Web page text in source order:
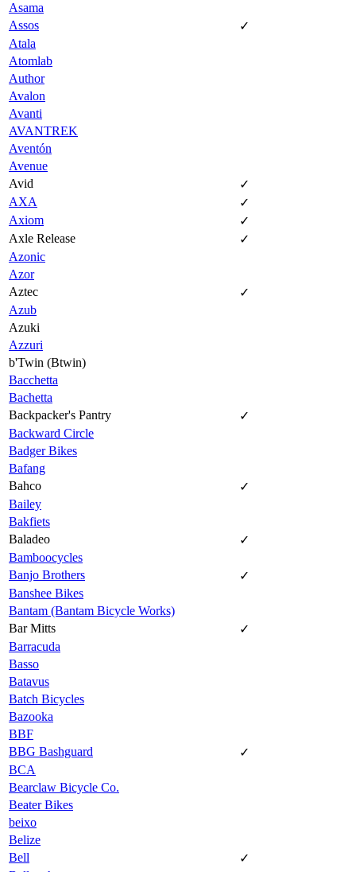
Asama
Assos
✓
Atala
Atomlab
Author
Avalon
Avanti
AVANTREK
Aventón
Avenue
Avid
✓
AXA
✓
Axiom
✓
Axle Release
✓
Azonic
Azor
Aztec
✓
Azub
Azuki
Azzuri
b'Twin (Btwin)
Bacchetta
Bachetta
Backpacker's Pantry
✓
Backward Circle
Badger Bikes
Bafang
Bahco
✓
Bailey
Bakfiets
Baladeo
✓
Bamboocycles
Banjo Brothers
✓
Banshee Bikes
Bantam (Bantam Bicycle Works)
Bar Mitts
✓
Barracuda
Basso
Batavus
Batch Bicycles
Bazooka
BBF
BBG Bashguard
✓
BCA
Bearclaw Bicycle Co.
Beater Bikes
beixo
Belize
Bell
✓